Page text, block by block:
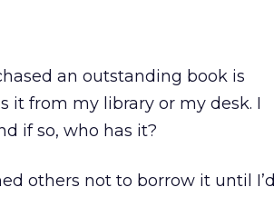
an outstanding book is
it from my library or my desk. I
if so, who has it?
others not to borrow it until I’d